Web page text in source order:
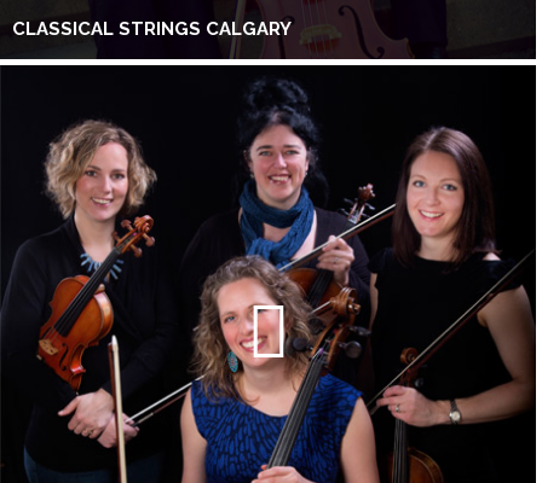
CLASSICAL STRINGS CALGARY